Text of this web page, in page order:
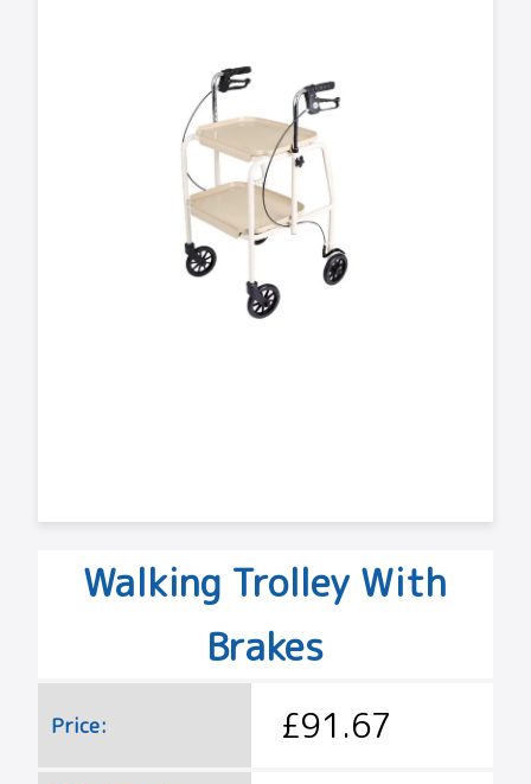
Walking Trolley With
Brakes
Price: £91.67